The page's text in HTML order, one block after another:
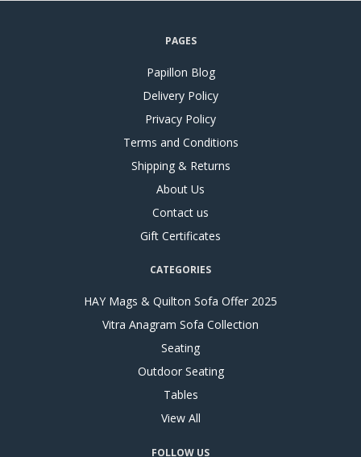
PAGES
Papillon Blog
Delivery Policy
Privacy Policy
Terms and Conditions
Shipping & Returns
About Us
Contact us
Gift Certificates
CATEGORIES
HAY Mags & Quilton Sofa Offer 2025
Vitra Anagram Sofa Collection
Seating
Outdoor Seating
Tables
View All
FOLLOW US